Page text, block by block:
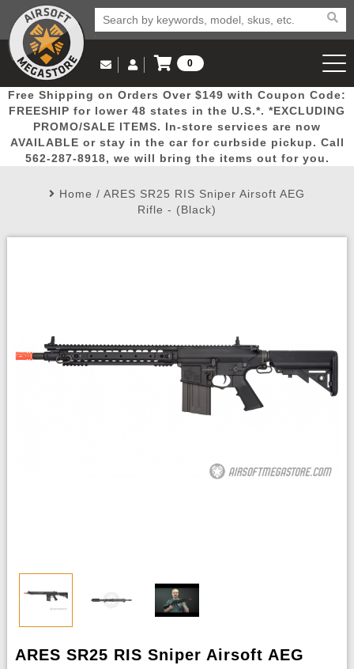
Popular
Picks
Door
Busters
Mega
Deals
New
Arrivals Airsoft
Email Us
(562) 287-8918
Log in to Your Account
Log In
Create Account
My Account My Orders Wish List
0
View Cart
Free Shipping on Orders Over $149 with Coupon Code:
FREESHIP for lower 48 states in the U.S.*. *EXCLUDING
PROMO/SALE ITEMS. In-store services are now
AVAILABLE or stay in the car for curbside pickup. Call
562-287-8918, we will bring the items out for you.
Home / ARES SR25 RIS Sniper Airsoft AEG
Rifle - (Black)
ARES SR25 RIS Sniper Airsoft AEG